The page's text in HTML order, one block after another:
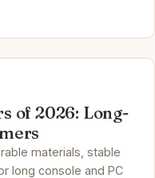
of 2026: Long-
materials, stable
long console and PC